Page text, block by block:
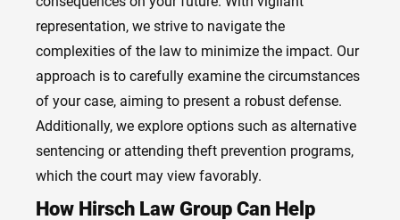
representation, we strive to navigate the
complexities of the law to minimize the impact. Our
approach is to carefully examine the circumstances
of your case, aiming to present a robust defense.
Additionally, we explore options such as alternative
sentencing or attending theft prevention programs,
which the court may view favorably.
How Hirsch Law Group Can Help